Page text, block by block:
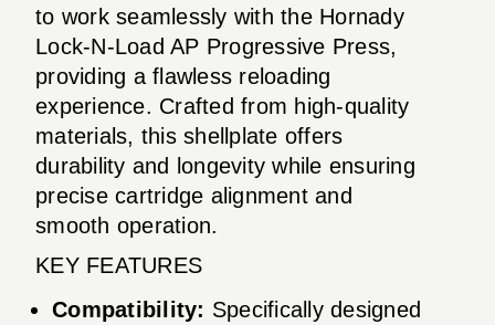
to work seamlessly with the Hornady
Lock-N-Load AP Progressive Press,
providing a flawless reloading
experience. Crafted from high-quality
materials, this shellplate offers
durability and longevity while ensuring
precise cartridge alignment and
smooth operation.
KEY FEATURES
Compatibility: Specifically designed